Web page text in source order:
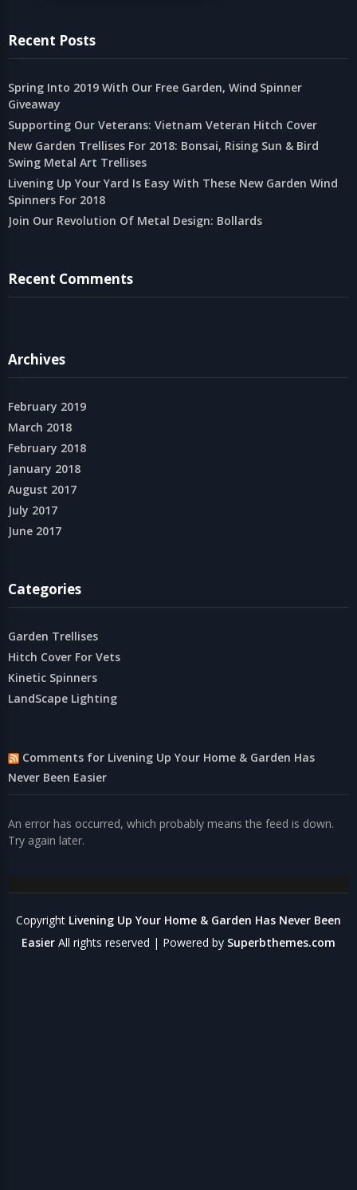
Recent Posts
Spring Into 2019 With Our Free Garden, Wind Spinner
Giveaway
Supporting Our Veterans: Vietnam Veteran Hitch Cover
New Garden Trellises For 2018: Bonsai, Rising Sun & Bird
Swing Metal Art Trellises
Livening Up Your Yard Is Easy With These New Garden Wind
Spinners For 2018
Join Our Revolution Of Metal Design: Bollards
Recent Comments
Archives
February 2019
March 2018
February 2018
January 2018
August 2017
July 2017
June 2017
Categories
Garden Trellises
Hitch Cover For Vets
Kinetic Spinners
LandScape Lighting
Comments for Livening Up Your Home & Garden Has
Never Been Easier
An error has occurred, which probably means the feed is down.
Try again later.
Copyright Livening Up Your Home & Garden Has Never Been
Easier All rights reserved | Powered by Superbthemes.com